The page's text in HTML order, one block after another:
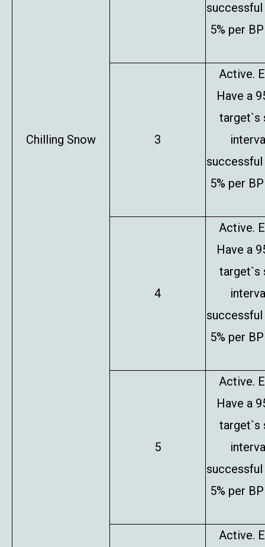
Chilling Snow
5% per
3
Active.
Have a
target`s
5% per
4
Active.
Have a
target`s
5% per
5
Active.
Have a
target`s
5% per
Active.